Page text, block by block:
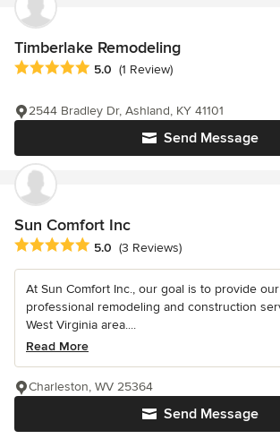
Timberlake Remodeling
Average rating: 5 out of 5 stars
5.0 (1 Review)
Send Message
2544 Bradley Dr, Ashland, KY 41101
Sun Comfort Inc
Average rating: 5 out of 5 stars
5.0 (3 Reviews)
At Sun Comfort Inc., our goal is to provide
professional remodeling and construction
West Virginia area....
Read More
Send Message
Charleston, WV 25364